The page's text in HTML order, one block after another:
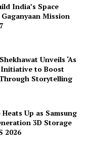
India’s Space
Mission
Unveils ‘As
Initiative to Boost
Storytelling
Up as Samsung
3D Storage
2026